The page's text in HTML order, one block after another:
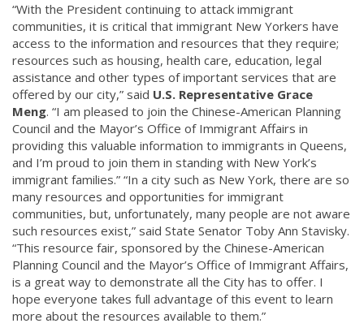
“With the President continuing to attack immigrant
communities, it is critical that immigrant New Yorkers have
access to the information and resources that they require;
resources such as housing, health care, education, legal
assistance and other types of important services that are
offered by our city,” said U.S. Representative Grace
Meng. “I am pleased to join the Chinese-American Planning
Council and the Mayor’s Office of Immigrant Affairs in
providing this valuable information to immigrants in Queens,
and I’m proud to join them in standing with New York’s
immigrant families.” “In a city such as New York, there are so
many resources and opportunities for immigrant
communities, but, unfortunately, many people are not aware
such resources exist,” said State Senator Toby Ann Stavisky.
“This resource fair, sponsored by the Chinese-American
Planning Council and the Mayor’s Office of Immigrant Affairs,
is a great way to demonstrate all the City has to offer. I
hope everyone takes full advantage of this event to learn
more about the resources available to them.”